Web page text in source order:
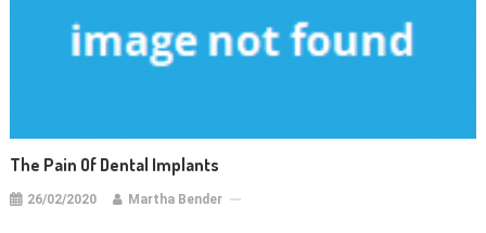
The Pain Of Dental Implants
26/02/2020 Martha Bender